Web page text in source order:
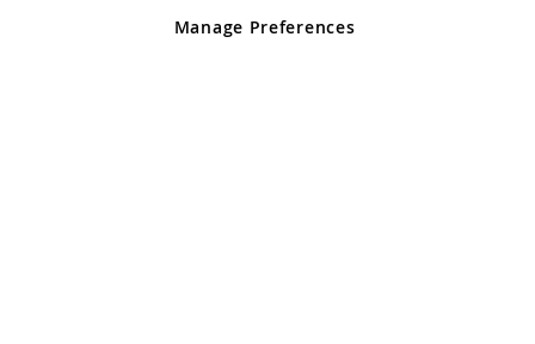
registered in England and Wales No 05151321. VAT No GB 152140945
Manage Preferences